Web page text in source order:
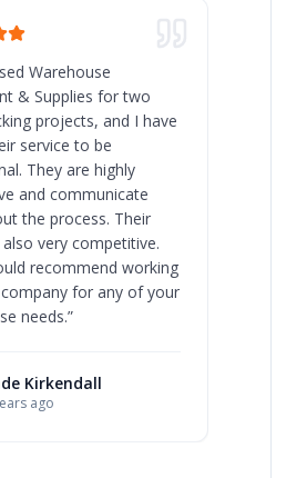
Warehouse
& Supplies for two
projects, and I have
service to be
They are highly
and communicate
the process. Their
very competitive.
recommend working
for any of your
needs.”
Kirkendall
ago